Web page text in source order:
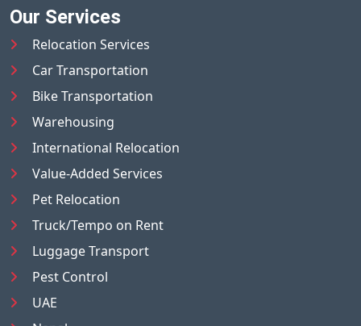
Our Services
Relocation Services
Car Transportation
Bike Transportation
Warehousing
International Relocation
Value-Added Services
Pet Relocation
Truck/Tempo on Rent
Luggage Transport
Pest Control
UAE